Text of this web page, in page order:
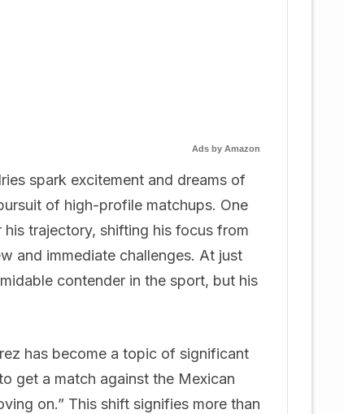
Ads by Amazon
spark excitement and dreams of
of high-profile matchups. One
trajectory, shifting his focus from
and immediate challenges. At just
contender in the sport, but his
has become a topic of significant
get a match against the Mexican
on.” This shift signifies more than